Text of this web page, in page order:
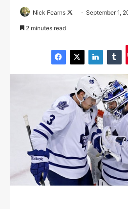
Nick Fearns
o
n
September 1,
2 minutes read